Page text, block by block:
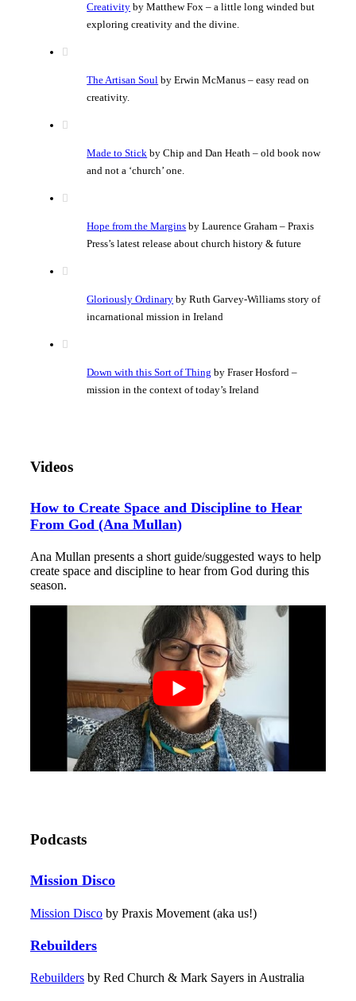
Creativity by Matthew Fox – a little long winded but
exploring creativity and the divine.
The Artisan Soul by Erwin McManus – easy read on
creativity.
Made to Stick by Chip and Dan Heath – old book now
and not a ‘church’ one.
Hope from the Margins by Laurence Graham – Praxis
Press’s latest release about church history & future
Gloriously Ordinary by Ruth Garvey-Williams story of
incarnational mission in Ireland
Down with this Sort of Thing by Fraser Hosford –
mission in the context of today’s Ireland
Videos
How to Create Space and Discipline to Hear
From God (Ana Mullan)
Ana Mullan presents a short guide/suggested ways to help
create space and discipline to hear from God during this
season.
Podcasts
Mission Disco
Mission Disco by Praxis Movement (aka us!)
Rebuilders
Rebuilders by Red Church & Mark Sayers in Australia